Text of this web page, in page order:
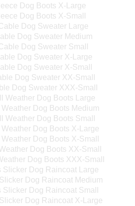
Dog Boots X-Large
Dog Boots X-Small
Dog Sweater Large
Dog Sweater Medium
Dog Sweater Small
Dog Sweater X-Large
Dog Sweater X-Small
Dog Sweater XX-Small
Dog Sweater XXX-Small
Weather Dog Boots Large
Dog Boots Medium
Weather Dog Boots Small
Dog Boots X-Large
Dog Boots X-Small
Dog Boots XX-Small
Dog Boots XXX-Small
Slicker Dog Raincoat Large
Dog Raincoat Medium
Dog Raincoat Small
Dog Raincoat X-Large